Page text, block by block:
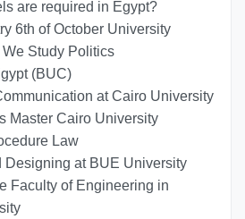
are required in Egypt?
6th of October University
Study Politics
(BUC)
at Cairo University
Master Cairo University
Law
Designing at BUE University
Faculty of Engineering in